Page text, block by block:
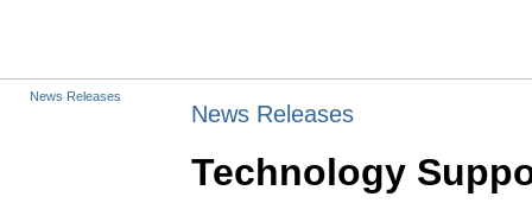
News Releases
News Releases
Technology